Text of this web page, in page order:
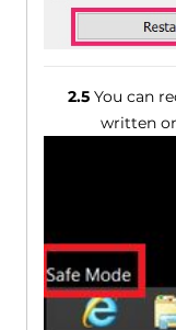
2.5You can
written